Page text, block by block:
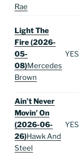
Rae
Light The
Fire (2026-
05-
08)Mercedes
Brown
YES
Ain’t Never
Movin’ On
(2026-06-
26)Hawk And
Steel
YES